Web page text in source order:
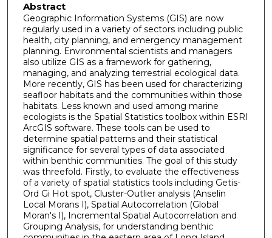
Abstract
Geographic Information Systems (GIS) are now
regularly used in a variety of sectors including public
health, city planning, and emergency management
planning. Environmental scientists and managers
also utilize GIS as a framework for gathering,
managing, and analyzing terrestrial ecological data.
More recently, GIS has been used for characterizing
seafloor habitats and the communities within those
habitats. Less known and used among marine
ecologists is the Spatial Statistics toolbox within ESRI
ArcGIS software. These tools can be used to
determine spatial patterns and their statistical
significance for several types of data associated
within benthic communities. The goal of this study
was threefold. Firstly, to evaluate the effectiveness
of a variety of spatial statistics tools including Getis-
Ord Gi Hot spot, Cluster-Outlier analysis (Anselin
Local Morans I), Spatial Autocorrelation (Global
Moran's I), Incremental Spatial Autocorrelation and
Grouping Analysis, for understanding benthic